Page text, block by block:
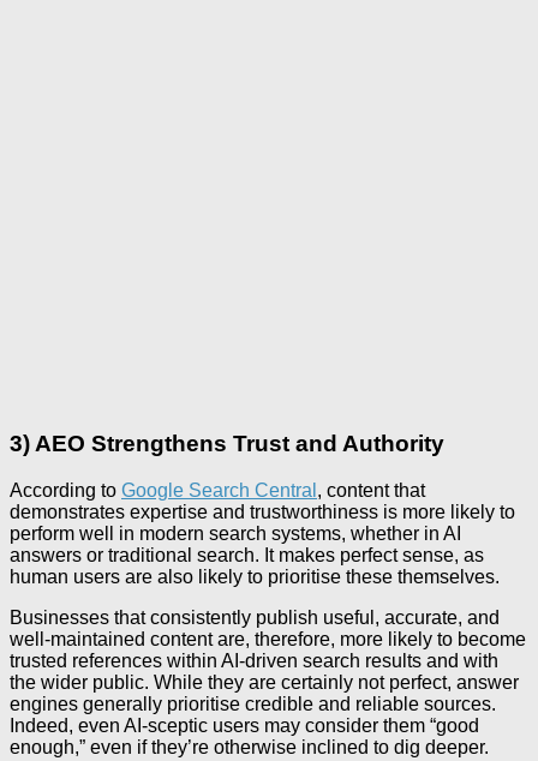
3) AEO Strengthens Trust and Authority
According to Google Search Central , content that
demonstrates expertise and trustworthiness is more likely to
perform well in modern search systems, whether in AI
answers or traditional search. It makes perfect sense, as
human users are also likely to prioritise these themselves.
Businesses that consistently publish useful, accurate, and
well-maintained content are, therefore, more likely to become
trusted references within AI-driven search results and with
the wider public. While they are certainly not perfect, answer
engines generally prioritise credible and reliable sources.
Indeed, even AI-sceptic users may consider them “good
enough,” even if they’re otherwise inclined to dig deeper.